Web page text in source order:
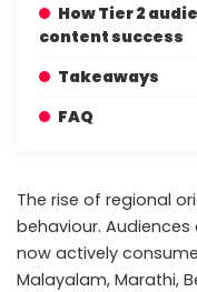
How Tier 2
content success
Takeaways
FAQ
The rise of regional
behaviour.
now actively
Malayalam, Marathi,